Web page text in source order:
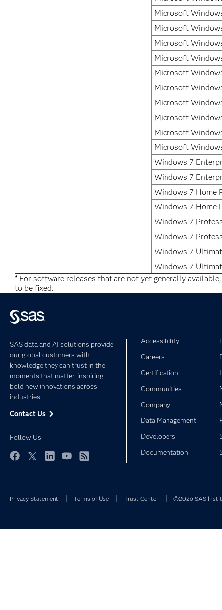
Microsoft
Microsoft
Microsoft
Microsoft
Microsoft
Microsoft
Microsoft
Microsoft
Microsoft
Microsoft
Windows 7
Windows 7
Windows 7 Home
Windows 7 Home
Windows 7
Windows 7
Windows 7
Windows 7
*For software releases that are not yet generally
to be fixed.
SAS data and AI solutions provide
our global customers with
knowledge they can trust in the
moments that matter, inspiring
bold new innovations across
industries.
Contact Us
Follow Us
Accessibility
Careers
Certification
Communities
Company
Data Management
Developers
Documentation
Privacy Statement Terms of Use Trust Center ©2026 SAS